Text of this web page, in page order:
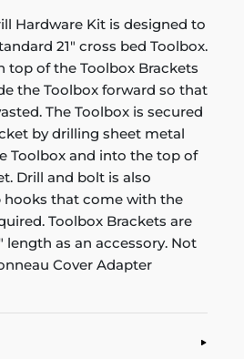
Hardware Kit is designed to
21" cross bed Toolbox.
top of the Toolbox Brackets
the Toolbox forward so that
The Toolbox is secured
by drilling sheet metal
Toolbox and into the top of
Drill and bolt is also
hooks that come with the
Toolbox Brackets are
length as an accessory. Not
Cover Adapter